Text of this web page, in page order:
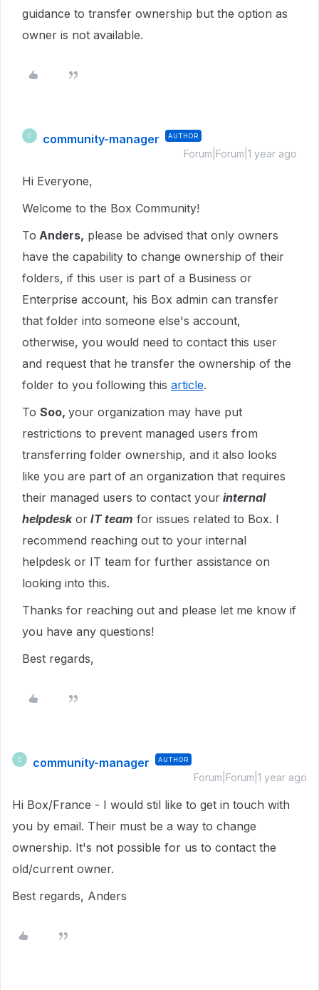
guidance to transfer ownership but the option as
owner is not available.
C community-manager AUTHOR
Forum|Forum|1 year ago
Hi Everyone,
Welcome to the Box Community!
To Anders, please be advised that only owners
have the capability to change ownership of their
folders, if this user is part of a Business or
Enterprise account, his Box admin can transfer
that folder into someone else's account,
otherwise, you would need to contact this user
and request that he transfer the ownership of the
folder to you following this article.
To Soo, your organization may have put
restrictions to prevent managed users from
transferring folder ownership, and it also looks
like you are part of an organization that requires
their managed users to contact your internal
helpdeskor IT team for issues related to Box. I
recommend reaching out to your internal
helpdesk or IT team for further assistance on
looking into this.
Thanks for reaching out and please let me know if
you have any questions!
Best regards,
C community-manager AUTHOR
Forum|Forum|1 year ago
Hi Box/France - I would stil like to get in touch with
you by email. Their must be a way to change
ownership. It's not possible for us to contact the
old/current owner.
Best regards, Anders